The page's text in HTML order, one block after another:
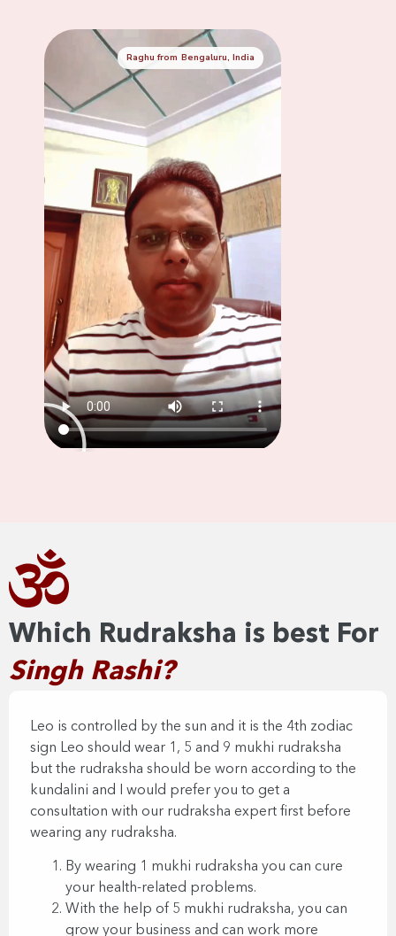
Raghu from Bengaluru, India
Which Rudraksha is best For
Singh Rashi?
Leo is controlled by the sun and it is the 4th zodiac
sign Leo should wear 1, 5 and 9 mukhi rudraksha
but the rudraksha should be worn according to the
kundalini and I would prefer you to get a
consultation with our rudraksha expert first before
wearing any rudraksha.
By wearing 1 mukhi rudraksha you can cure
your health-related problems.
With the help of 5 mukhi rudraksha, you can
grow your business and can work more